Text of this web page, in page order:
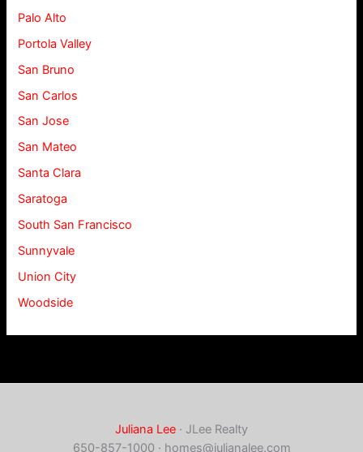
Palo Alto
Portola Valley
San Bruno
San Carlos
San Jose
San Mateo
Santa Clara
Saratoga
South San Francisco
Sunnyvale
Union City
Woodside
Juliana Lee · JLee Realty
650-857-1000 · homes@julianalee.com